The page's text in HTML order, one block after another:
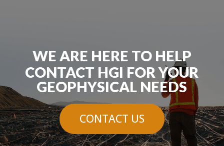
WE ARE HERE TO HELP
CONTACT HGI FOR YOUR
GEOPHYSICAL NEEDS
CONTACT US